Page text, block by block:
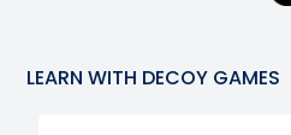
LEARN WITH DECOY GAMES